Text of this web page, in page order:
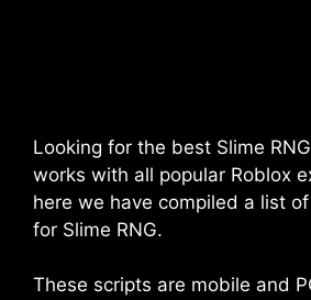
Looking for the best Slime
works with all popular Roblox
here we have compiled a list
for Slime RNG.
These scripts are mobile and